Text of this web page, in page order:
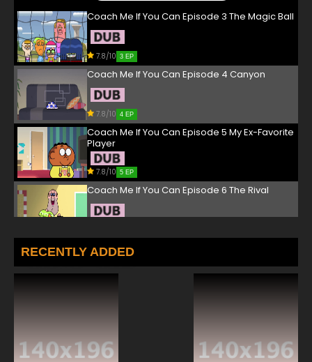
Coach Me If You Can Episode 3 The Magic Ball
7.8/10 3 EP
Coach Me If You Can Episode 4 Canyon
7.8/10 4 EP
Coach Me If You Can Episode 5 My Ex-Favorite
Player
7.8/10 5 EP
Coach Me If You Can Episode 6 The Rival
Coach Me If You Can Episode 7 The Broken
Cup
7.8/10
RECENTLY ADDED